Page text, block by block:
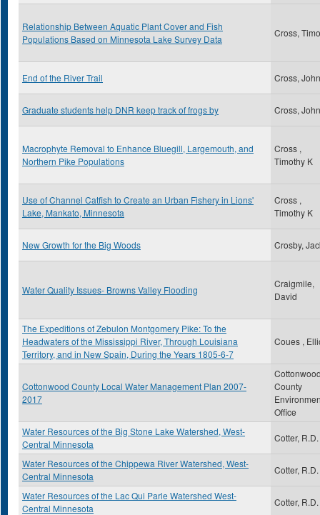
Relationship Between Aquatic Plant Cover and Fish
Populations Based on Minnesota Lake Survey Data
Cross,
End of the River Trail Cross, John
Graduate students help DNR keep track of frogs by Cross, John
Macrophyte Removal to Enhance Bluegill, Largemouth, and
Northern Pike Populations
Cross ,
Timothy K
Use of Channel Catfish to Create an Urban Fishery in Lions'
Lake, Mankato, Minnesota
Cross ,
Timothy K
New Growth for the Big Woods Crosby,
Water Quality Issues- Browns Valley Flooding
Craigmile,
David
The Expeditions of Zebulon Montgomery Pike: To the
Headwaters of the Mississippi River, Through Louisiana
Territory, and in New Spain, During the Years 1805-6-7
Coues ,
Cottonwood County Local Water Management Plan 2007-
2017
County
Office
Water Resources of the Big Stone Lake Watershed, West-
Central Minnesota
Cotter, R.D.
Water Resources of the Chippewa River Watershed, West-
Central Minnesota
Cotter, R.D.
Water Resources of the Lac Qui Parle Watershed West-
Central Minnesota
Cotter, R.D.